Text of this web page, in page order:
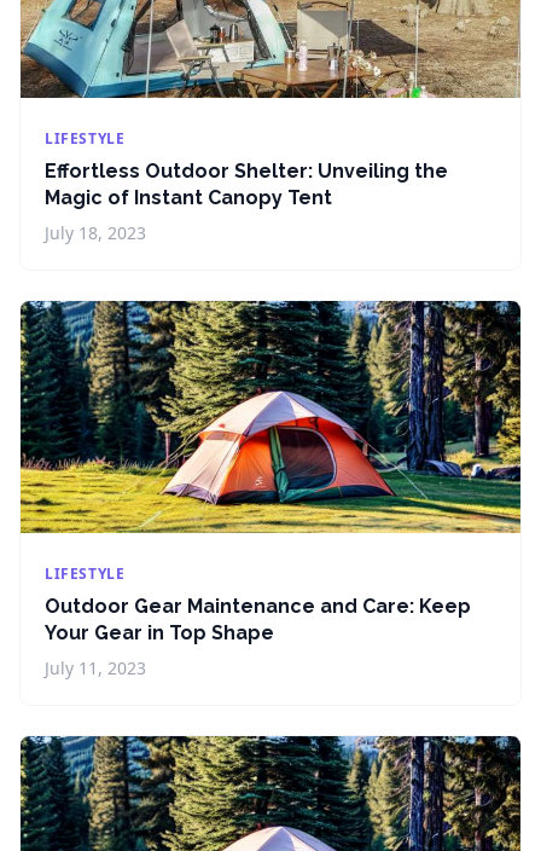
LIFESTYLE
Effortless Outdoor Shelter: Unveiling the
Magic of Instant Canopy Tent
July 18, 2023
LIFESTYLE
Outdoor Gear Maintenance and Care: Keep
Your Gear in Top Shape
July 11, 2023